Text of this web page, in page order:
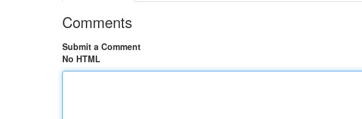
Comments
Submit a Comment
No HTML